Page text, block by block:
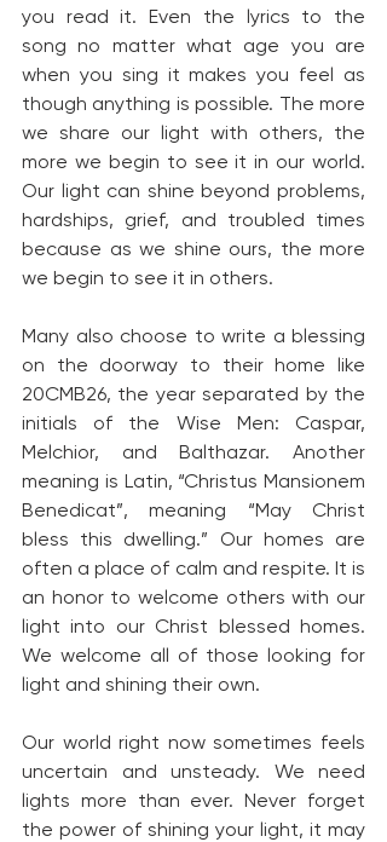
you read it. Even the lyrics to the
song no matter what age you are
when you sing it makes you feel as
though anything is possible. The more
we share our light with others, the
more we begin to see it in our world.
Our light can shine beyond problems,
hardships, grief, and troubled times
because as we shine ours, the more
we begin to see it in others.
Many also choose to write a blessing
on the doorway to their home like
20CMB26, the year separated by the
initials of the Wise Men: Caspar,
Melchior, and Balthazar. Another
meaning is Latin, “Christus Mansionem
Benedicat”, meaning “May Christ
bless this dwelling.” Our homes are
often a place of calm and respite. It is
an honor to welcome others with our
light into our Christ blessed homes.
We welcome all of those looking for
light and shining their own.
Our world right now sometimes feels
uncertain and unsteady. We need
lights more than ever. Never forget
the power of shining your light, it may